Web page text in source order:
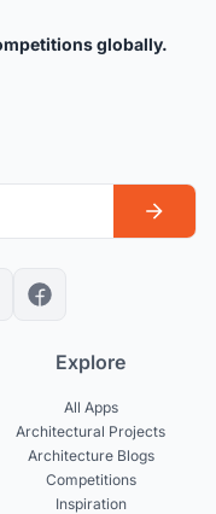
globally.
Explore
All Apps
Architectural Projects
Architecture Blogs
Competitions
Inspiration